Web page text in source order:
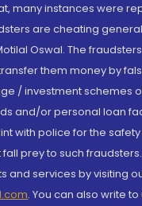
many instances were
are cheating
Oswal. The
them money by
/ investment schemes
and/or personal loan
with police for the
prey to such
and services by visiting
. You can also write to